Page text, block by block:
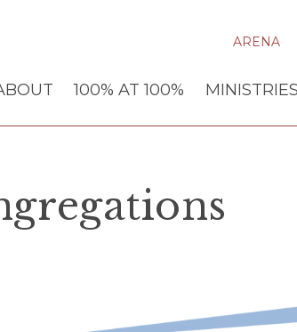
ARENA
100% AT 100% MINISTRIES